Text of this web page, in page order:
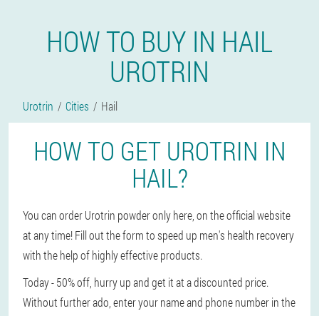
HOW TO BUY IN HAIL
UROTRIN
Urotrin Cities Hail
HOW TO GET UROTRIN IN
HAIL?
You can order Urotrin powder only here, on the official website
at any time! Fill out the form to speed up men's health recovery
with the help of highly effective products.
Today - 50% off, hurry up and get it at a discounted price.
Without further ado, enter your name and phone number in the